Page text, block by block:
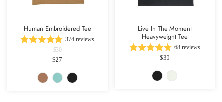
Human Embroidered Tee
374 reviews
$30
$27
Live In The Moment
Heavyweight Tee
68 reviews
$30